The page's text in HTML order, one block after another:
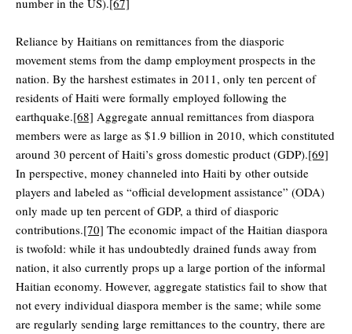
number in the US).[67]
Reliance by Haitians on remittances from the diasporic
movement stems from the damp employment prospects in the
nation. By the harshest estimates in 2011, only ten percent of
residents of Haiti were formally employed following the
earthquake.[68] Aggregate annual remittances from diaspora
members were as large as $1.9 billion in 2010, which constituted
around 30 percent of Haiti’s gross domestic product (GDP).[69]
In perspective, money channeled into Haiti by other outside
players and labeled as “official development assistance” (ODA)
only made up ten percent of GDP, a third of diasporic
contributions.[70] The economic impact of the Haitian diaspora
is twofold: while it has undoubtedly drained funds away from
nation, it also currently props up a large portion of the informal
Haitian economy. However, aggregate statistics fail to show that
not every individual diaspora member is the same; while some
are regularly sending large remittances to the country, there are